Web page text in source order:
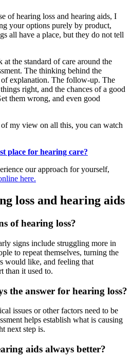
of hearing loss and hearing aids, I
your options purely by product,
all have a place, but they do not tell
the standard of care around the
The thinking behind the
explanation. The follow-up. The
right, and the chances of a good
them wrong, and even good
my view on all this, you can watch
place for hearing care?
our approach for yourself,
here.
loss and hearing aids
of hearing loss?
signs include struggling more in
to repeat themselves, turning the
would like, and feeling that
than it used to.
the answer for hearing loss?
issues or other factors need to be
helps establish what is causing
next step is.
aids always better?